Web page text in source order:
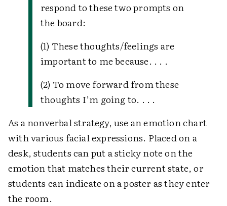
respond to these two prompts on
the board:
(1) These thoughts/feelings are
important to me because. . . .
(2) To move forward from these
thoughts I’m going to. . . .
As a nonverbal strategy, use an emotion chart
with various facial expressions. Placed on a
desk, students can put a sticky note on the
emotion that matches their current state, or
students can indicate on a poster as they enter
the room.